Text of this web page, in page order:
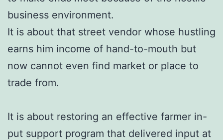
business environment.
It is about that street vendor whose hustling
earns him income of hand-to-mouth but
now cannot even find market or place to
trade from.
It is about restoring an effective farmer in-
put support program that delivered input at